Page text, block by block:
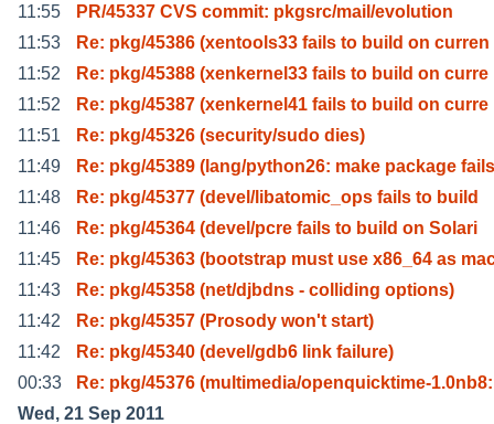
11:55
PR/45337 CVS commit: pkgsrc/mail/evolution
11:53
Re: pkg/45386 (xentools33 fails to build on curren
11:52
Re: pkg/45388 (xenkernel33 fails to build on curre
11:52
Re: pkg/45387 (xenkernel41 fails to build on curre
11:51
Re: pkg/45326 (security/sudo dies)
11:49
Re: pkg/45389 (lang/python26: make package
11:48
Re: pkg/45377 (devel/libatomic_ops fails to build
11:46
Re: pkg/45364 (devel/pcre fails to build on Solari
11:45
Re: pkg/45363 (bootstrap must use x86_64 as
11:43
Re: pkg/45358 (net/djbdns - colliding options)
11:42
Re: pkg/45357 (Prosody won't start)
11:42
Re: pkg/45340 (devel/gdb6 link failure)
00:33
Re: pkg/45376 (multimedia/openquicktime-
Wed, 21 Sep 2011